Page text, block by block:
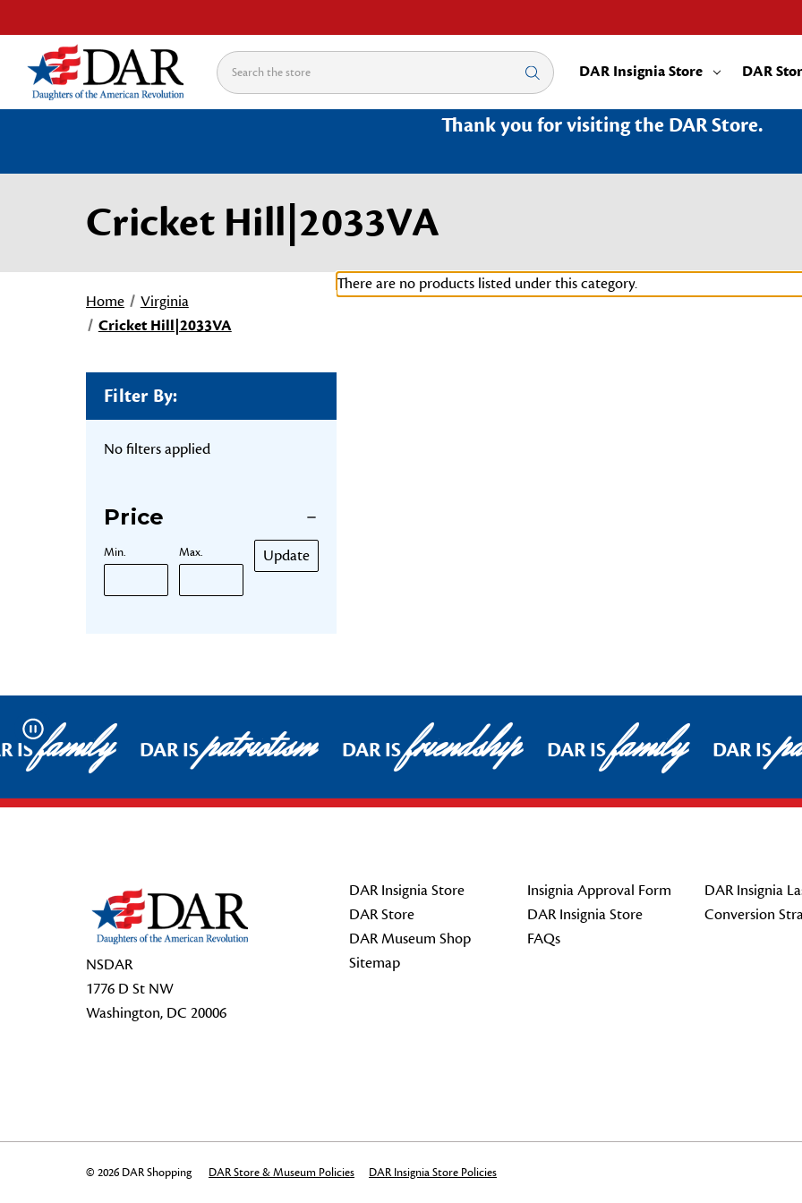
Search DAR Insignia Store DAR
Thank you for visiting the DAR Store.
Cricket Hill|2033VA
Home
Virginia
Cricket Hill|2033VA
Filter By:
No filters applied
Price
Min. Max. Update
There are no products listed under this category.
Pause
ISfamily DAR ISpatriotism DAR ISfriendship DAR ISfamily DAR IS
NSDAR
1776 D St NW
Washington, DC 20006
DAR Insignia Store
DAR Store
DAR Museum Shop
Sitemap
Insignia Approval Form
DAR Insignia Store
FAQs
DAR Insignia
Conversion
© 2026 DAR Shopping DAR Store & Museum Policies DAR Insignia Store Policies